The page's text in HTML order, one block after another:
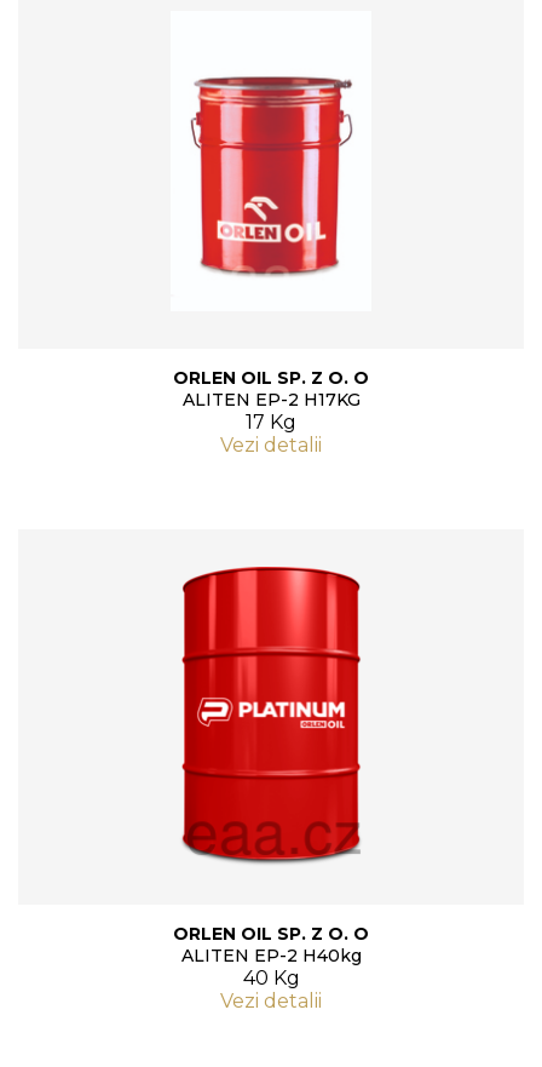
ORLEN OIL SP. Z O. O
ALITEN EP-2 H17KG
17 Kg
Vezi detalii
ORLEN OIL SP. Z O. O
ALITEN EP-2 H40kg
40 Kg
Vezi detalii